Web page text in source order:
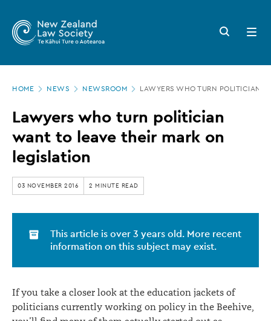
main
Zealand
Law
Society
Lawyers
who
turn
politician
want
to
leave
mark
on
legislation
Search
button
Open
menu
HOME NEWS NEWSROOM LAWYERS WHO TURN POLITICIAN
Lawyers who turn politician
want to leave their mark on
legislation
03 NOVEMBER 2016 2 MINUTE READ
This article is over 3 years old. More recent
information on this subject may exist.
If you take a closer look at the education jackets of
politicians currently working on policy in the Beehive,